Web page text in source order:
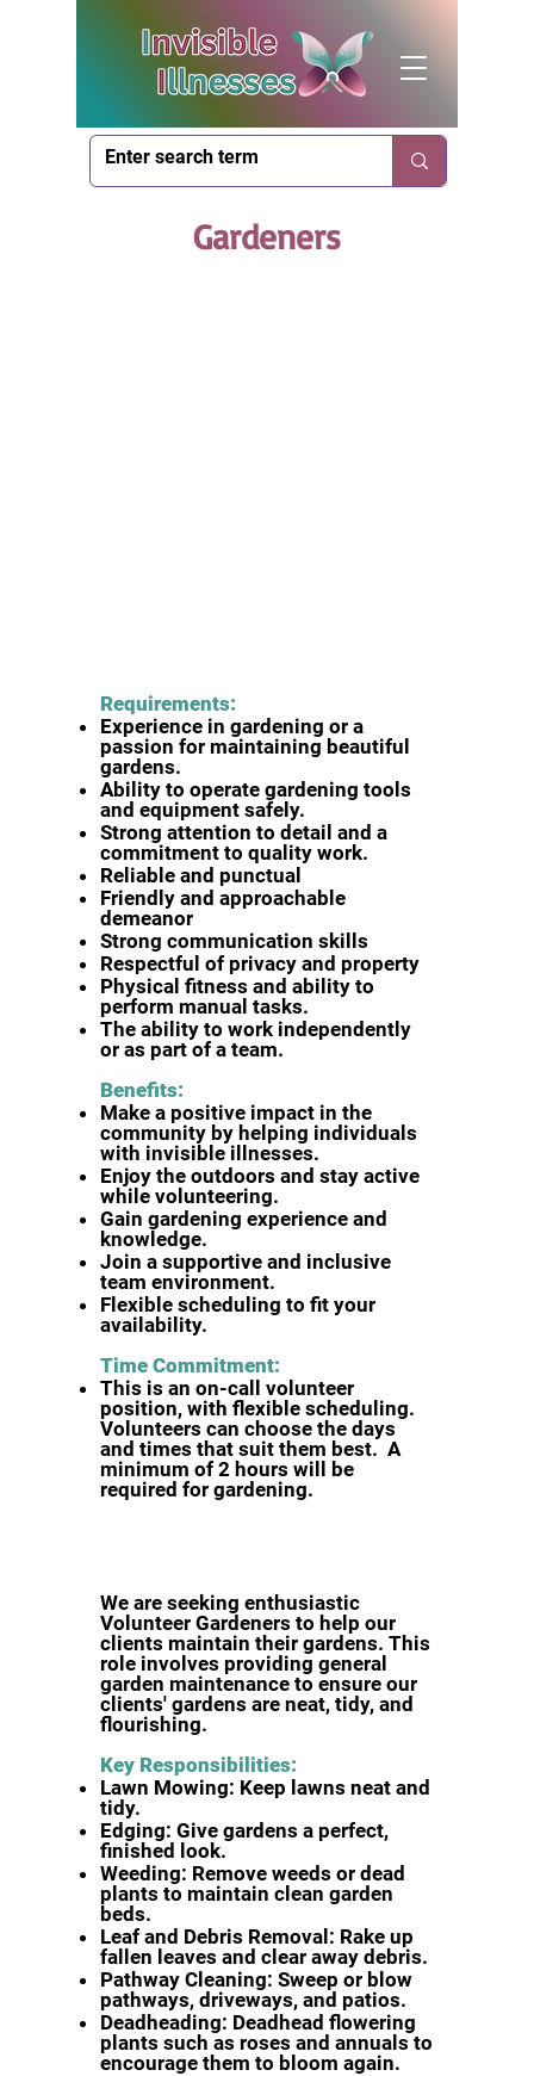
Gardeners
Requirements:
Experience in gardening or a
passion for maintaining beautiful
gardens.
Ability to operate gardening tools
and equipment safely.
Strong attention to detail and a
commitment to quality work.
Reliable and punctual
Friendly and approachable
demeanor
Strong communication skills
Respectful of privacy and property
Physical fitness and ability to
perform manual tasks.
The ability to work independently
or as part of a team.
Benefits:
Make a positive impact in the
community by helping individuals
with invisible illnesses.
Enjoy the outdoors and stay active
while volunteering.
Gain gardening experience and
knowledge.
Join a supportive and inclusive
team environment.
Flexible scheduling to fit your
availability.
Time Commitment:
This is an on-call volunteer
position, with flexible scheduling.
Volunteers can choose the days
and times that suit them best. A
minimum of 2 hours will be
required for gardening.
We are seeking enthusiastic
Volunteer Gardeners to help our
clients maintain their gardens. This
role involves providing general
garden maintenance to ensure our
clients' gardens are neat, tidy, and
flourishing.
Key Responsibilities:
Lawn Mowing: Keep lawns neat and
tidy.
Edging: Give gardens a perfect,
finished look.
Weeding: Remove weeds or dead
plants to maintain clean garden
beds.
Leaf and Debris Removal: Rake up
fallen leaves and clear away debris.
Pathway Cleaning: Sweep or blow
pathways, driveways, and patios.
Deadheading: Deadhead flowering
plants such as roses and annuals to
encourage them to bloom again.